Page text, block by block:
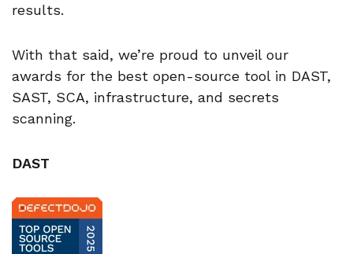
results.
With that said, we’re proud to unveil our
awards for the best open-source tool in DAST,
SAST, SCA, infrastructure, and secrets
scanning.
DAST